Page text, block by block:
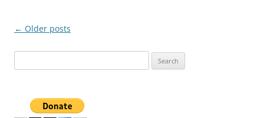
Post
← Older posts
for: